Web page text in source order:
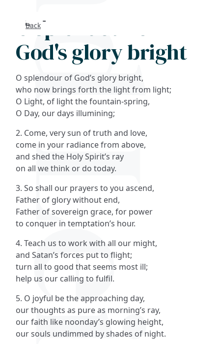
FAQs
Back
O splendour of
God's glory bright
O splendour of God’s glory bright,
who now brings forth the light from light;
O Light, of light the fountain-spring,
O Day, our days illumining;
2. Come, very sun of truth and love,
come in your radiance from above,
and shed the Holy Spirit’s ray
on all we think or do today.
3. So shall our prayers to you ascend,
Father of glory without end,
Father of sovereign grace, for power
to conquer in temptation’s hour.
4. Teach us to work with all our might,
and Satan’s forces put to flight;
turn all to good that seems most ill;
help us our calling to fulfil.
5. O joyful be the approaching day,
our thoughts as pure as morning’s ray,
our faith like noonday’s glowing height,
our souls undimmed by shades of night.